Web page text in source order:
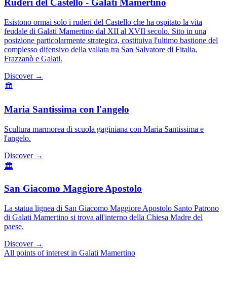
Ruderi del Castello - Galati Mamertino
Esistono ormai solo i ruderi del Castello che ha ospitato la vita
feudale di Galati Mamertino dal XII al XVII secolo. Sito in una
posizione particolarmente strategica, costituiva l'ultimo bastione del
complesso difensivo della vallata tra San Salvatore di Fitalia,
Frazzanò e Galati.
Discover →
🏛️
Maria Santissima con l'angelo
Scultura marmorea di scuola gaginiana con Maria Santissima e
l'angelo.
Discover →
🏛️
San Giacomo Maggiore Apostolo
La statua lignea di San Giacomo Maggiore Apostolo Santo Patrono
di Galati Mamertino si trova all'interno della Chiesa Madre del
paese.
Discover →
All points of interest in Galati Mamertino